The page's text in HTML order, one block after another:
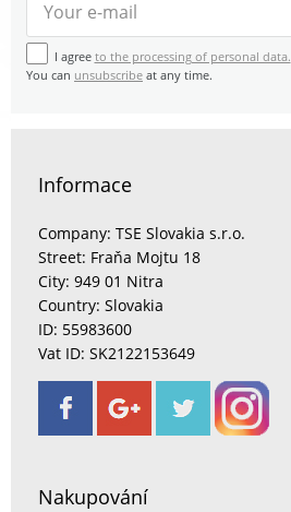
I agree to the processing of personal data.
You can unsubscribe at any time.
Informace
Company: TSE Slovakia s.r.o.
Street: Fraňa Mojtu 18
City: 949 01 Nitra
Country: Slovakia
ID: 55983600
Vat ID: SK2122153649
Nakupování